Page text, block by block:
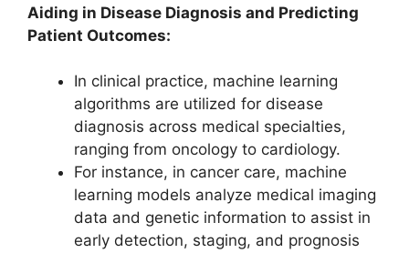
Aiding in Disease Diagnosis and Predicting
Patient Outcomes:
In clinical practice, machine learning
algorithms are utilized for disease
diagnosis across medical specialties,
ranging from oncology to cardiology.
For instance, in cancer care, machine
learning models analyze medical imaging
data and genetic information to assist in
early detection, staging, and prognosis